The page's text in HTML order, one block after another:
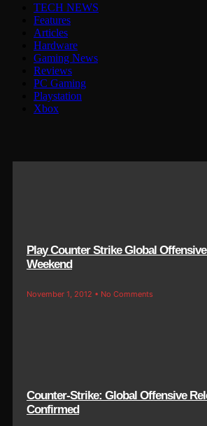
TECH NEWS
Features
Articles
Hardware
Gaming News
Reviews
PC Gaming
Playstation
Xbox
Play Counter Strike Global
Weekend
November 1, 2012 No Comments
Counter-Strike: Global Offensive
Confirmed